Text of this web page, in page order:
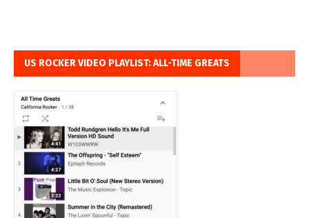
US ROCKER VIDEO PLAYLIST: ALL-TIME GREATS